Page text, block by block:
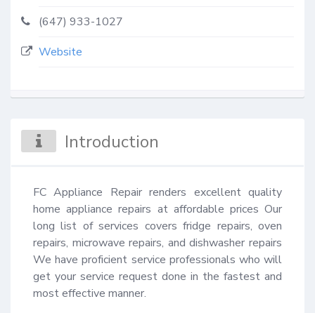
(647) 933-1027
Website
Introduction
FC Appliance Repair renders excellent quality
home appliance repairs at affordable prices Our
long list of services covers fridge repairs, oven
repairs, microwave repairs, and dishwasher repairs
We have proficient service professionals who will
get your service request done in the fastest and
most effective manner.